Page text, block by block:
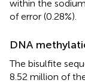
within the
of error (0.28%).
DNA
The bisulfite
8.52 million of